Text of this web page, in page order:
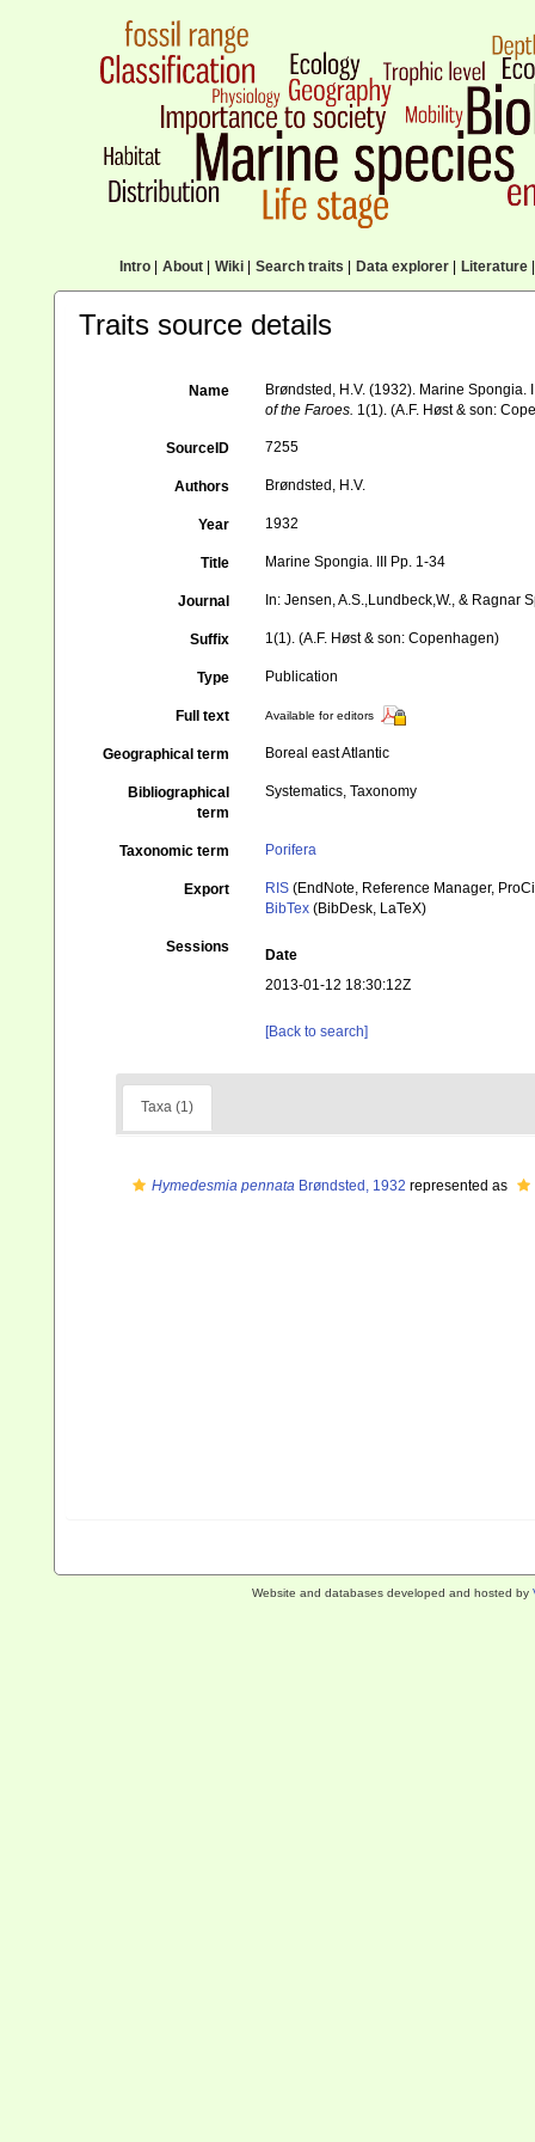
Intro| About| Wiki| Search traits Data explorer| Literature|
Traits source details
Name
Brøndsted, H.V. (1932). Marine Spongia.
of the Faroes. 1(1). (A.F. Høst & son:
SourceID 7255
Authors Brøndsted, H.V.
Year 1932
Title Marine Spongia. III Pp. 1-34
Journal In: Jensen, A.S.,Lundbeck,W., & Ragnar
Suffix 1(1). (A.F. Høst & son: Copenhagen)
Type Publication
Full text Available for editors
Geographical term Boreal east Atlantic
Bibliographical
term
Systematics, Taxonomy
Taxonomic term Porifera
Export RIS (EndNote, Reference Manager,
BibTex (BibDesk, LaTeX)
Sessions
Date
2013-01-12 18:30:12Z
[Back to search]
Taxa (1)
Hymedesmia pennata Brøndsted, 1932 represented as
Website and databases developed and hosted by